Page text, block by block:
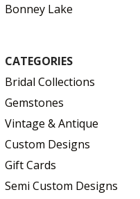
Bonney Lake
CATEGORIES
Bridal Collections
Gemstones
Vintage & Antique
Custom Designs
Gift Cards
Semi Custom Designs